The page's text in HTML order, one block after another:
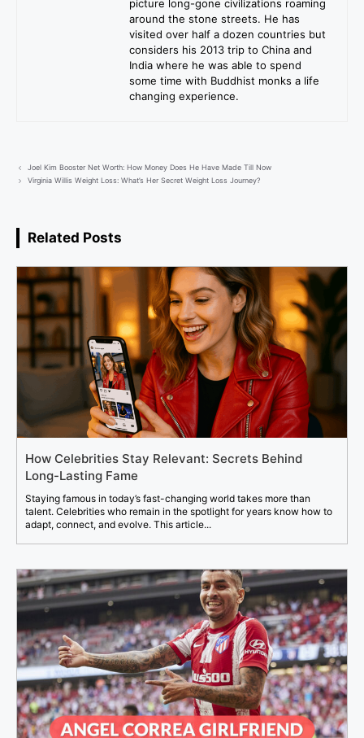
picture long-gone civilizations roaming
around the stone streets. He has
visited over half a dozen countries but
considers his 2013 trip to China and
India where he was able to spend
some time with Buddhist monks a life
changing experience.
Joel Kim Booster Net Worth: How Money Does He Have Made Till Now
Virginia Willis Weight Loss: What’s Her Secret Weight Loss Journey?
Related Posts
How Celebrities Stay Relevant: Secrets Behind
Long-Lasting Fame
Staying famous in today’s fast-changing world takes more than
talent. Celebrities who remain in the spotlight for years know how to
adapt, connect, and evolve. This article...